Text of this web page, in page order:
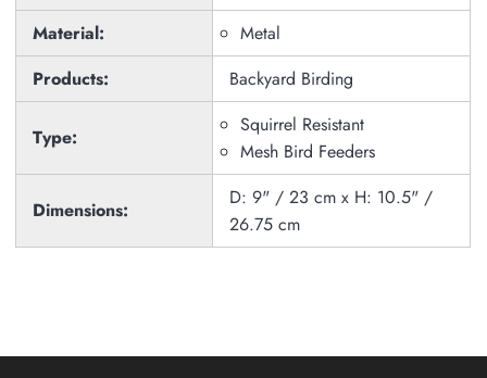
Material:
Metal
Products:
Backyard Birding
Type:
Squirrel Resistant
Mesh Bird Feeders
Dimensions:
D: 9" / 23 cm x H: 10.5" /
26.75 cm